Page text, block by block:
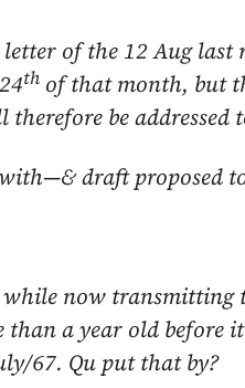
of the12 Aug last
24th of that month, but
be addressed
draft proposed
now transmitting
than a year old before
67. Qu put that by?